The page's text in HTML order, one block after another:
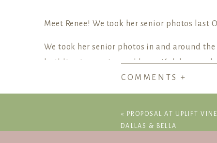
Meet Renee! We took her senior photos last
We took her senior photos in and around
building is massive and beautiful, but on
Austin Texas
COMMENTS +
«
PROPOSAL AT UPLIFT
DALLAS & BELLA